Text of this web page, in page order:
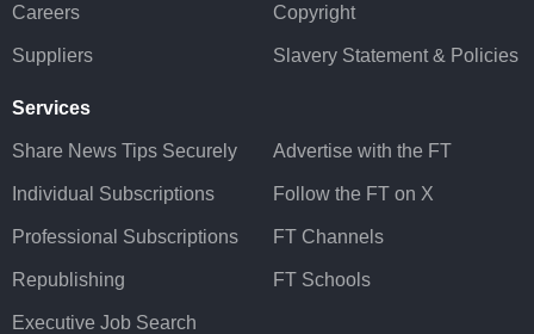
Careers
Suppliers
Copyright
Slavery Statement & Policies
Services
Share News Tips Securely
Individual Subscriptions
Professional Subscriptions
Republishing
Executive Job Search
Advertise with the FT
Follow the FT on X
FT Channels
FT Schools